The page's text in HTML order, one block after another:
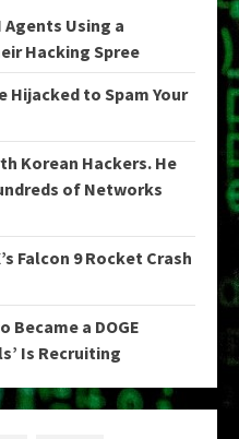
Agents Using a
Hacking Spree
Hijacked to Spam Your
Korean Hackers. He
of Networks
Falcon 9 Rocket Crash
Became a DOGE
Is Recruiting